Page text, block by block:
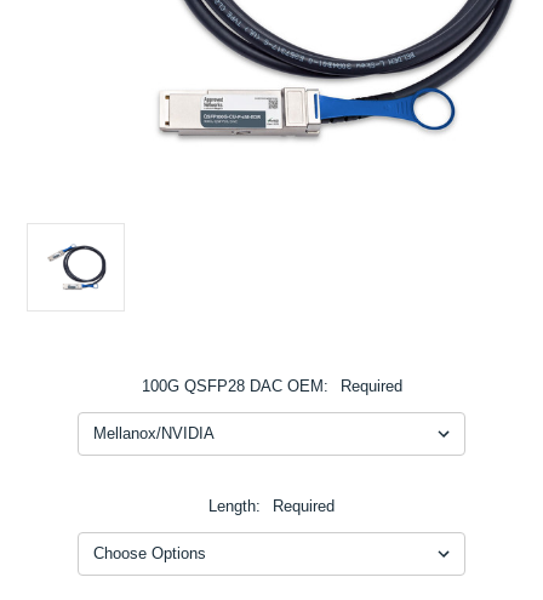
100G QSFP28 DAC OEM: Required
Length: Required